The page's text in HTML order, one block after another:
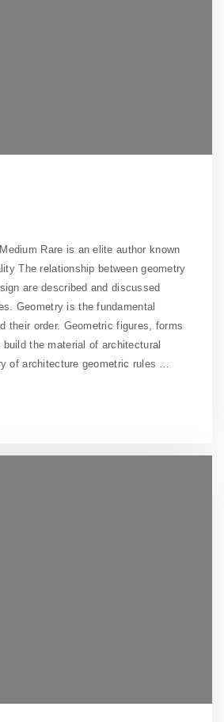
Rare is an elite author known
The relationship between geometry
are described and discussed
Geometry is the fundamental
their order. Geometric figures, forms
the material of architectural
of architecture geometric rules …